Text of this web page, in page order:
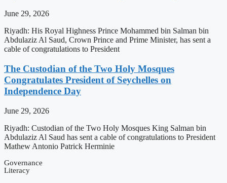
June 29, 2026
Riyadh: His Royal Highness Prince Mohammed bin Salman bin
Abdulaziz Al Saud, Crown Prince and Prime Minister, has sent a
cable of congratulations to President
The Custodian of the Two Holy Mosques
Congratulates President of Seychelles on
Independence Day
June 29, 2026
Riyadh: Custodian of the Two Holy Mosques King Salman bin
Abdulaziz Al Saud has sent a cable of congratulations to President
Mathew Antonio Patrick Herminie
Governance
Literacy